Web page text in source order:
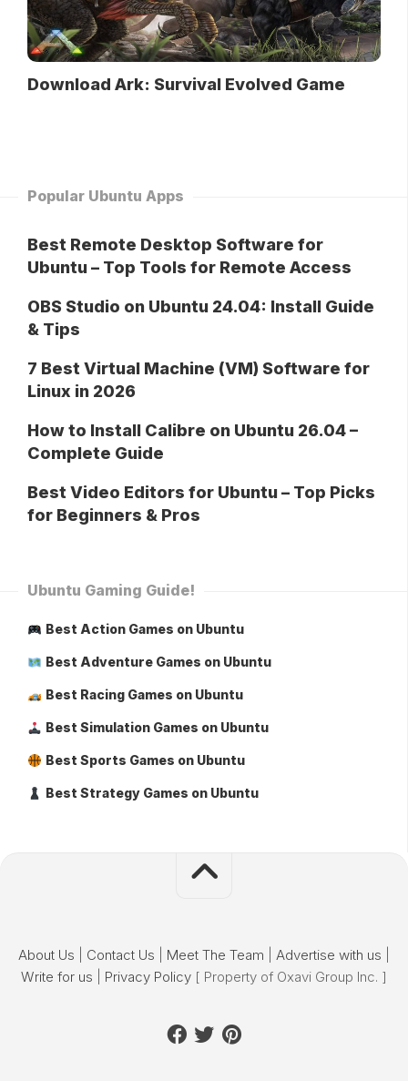
Download Ark: Survival Evolved Game
Popular Ubuntu Apps
Best Remote Desktop Software for
Ubuntu – Top Tools for Remote Access
OBS Studio on Ubuntu 24.04: Install Guide
& Tips
7 Best Virtual Machine (VM) Software for
Linux in 2026
How to Install Calibre on Ubuntu 26.04 –
Complete Guide
Best Video Editors for Ubuntu – Top Picks
for Beginners & Pros
Ubuntu Gaming Guide!
Best Action Games on Ubuntu
Best Adventure Games on Ubuntu
Best Racing Games on Ubuntu
Best Simulation Games on Ubuntu
Best Sports Games on Ubuntu
Best Strategy Games on Ubuntu
About Us Contact Us Meet The Team Advertise with us
Write for us
Privacy Policy [ Property of Oxavi Group Inc. ]